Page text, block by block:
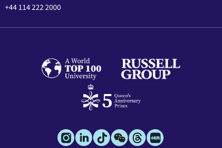
+44 114 222 2000